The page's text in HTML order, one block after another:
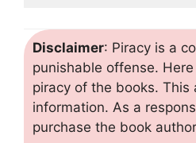
Disclaimer: Piracy is a
punishable offense.
piracy of the books. This
information. As a
purchase the book